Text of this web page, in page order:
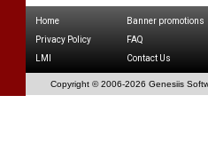
Home Banner promotions
Privacy Policy
FAQ
LMI
Contact Us
Copyright © 2006-2026 Genesiis